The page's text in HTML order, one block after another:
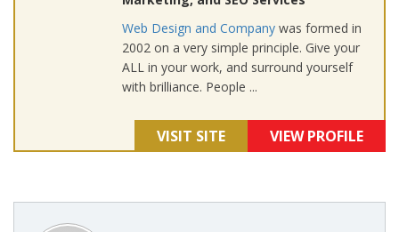
Web Design and Company was formed in
2002 on a very simple principle. Give your
ALL in your work, and surround yourself
with brilliance. People ...
VISIT SITE VIEW PROFILE